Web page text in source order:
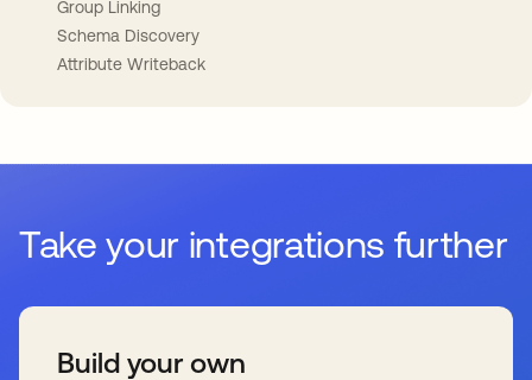
Group Linking
Schema Discovery
Attribute Writeback
Take your integrations further
Build your own